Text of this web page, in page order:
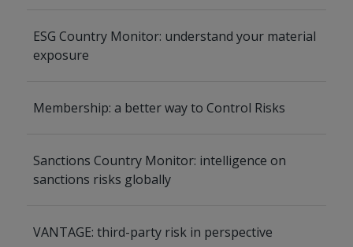
ESG Country Monitor: understand your material
exposure
Membership: a better way to Control Risks
Sanctions Country Monitor: intelligence on
sanctions risks globally
VANTAGE: third-party risk in perspective